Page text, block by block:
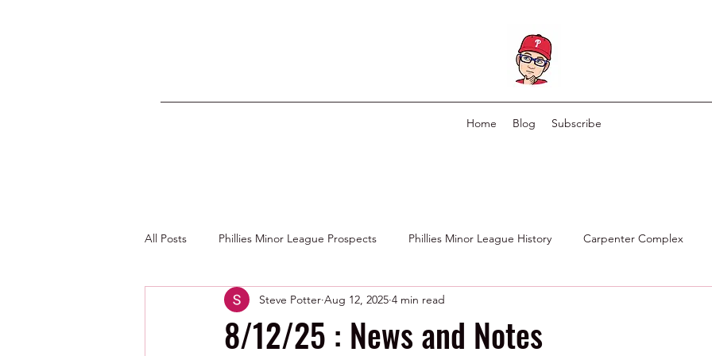
Home Blog Subscribe
All Posts Phillies Minor League Prospects Phillies Minor League History Carpenter Complex
Photos by George Youngs Jr Phillies Scouting Department
8/12/25 : News and Notes
Steve Potter Aug 12, 2025 4 min read